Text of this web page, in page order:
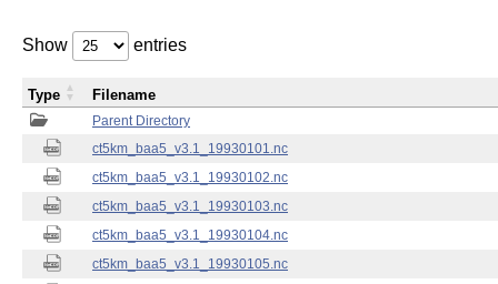
Show entries
Parent Directory
ct5km_baa5_v3.1_19930101.nc
ct5km_baa5_v3.1_19930102.nc
ct5km_baa5_v3.1_19930103.nc
ct5km_baa5_v3.1_19930104.nc
ct5km_baa5_v3.1_19930105.nc
Type Filename